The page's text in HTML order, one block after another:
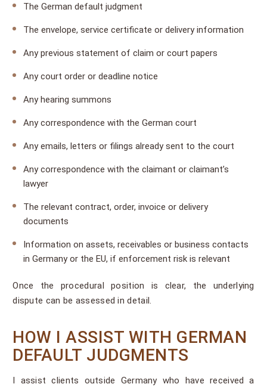
The German default judgment
The envelope, service certificate or delivery information
Any previous statement of claim or court papers
Any court order or deadline notice
Any hearing summons
Any correspondence with the German court
Any emails, letters or filings already sent to the court
Any correspondence with the claimant or claimant’s
lawyer
The relevant contract, order, invoice or delivery
documents
Information on assets, receivables or business contacts
in Germany or the EU, if enforcement risk is relevant
Once the procedural position is clear, the underlying
dispute can be assessed in detail.
HOW I ASSIST WITH GERMAN
DEFAULT JUDGMENTS
I assist clients outside Germany who have received a